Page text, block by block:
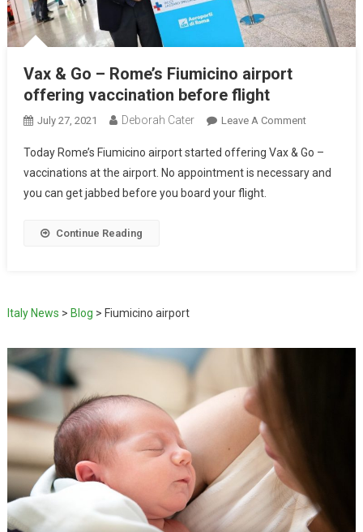
Vax & Go – Rome’s Fiumicino airport
offering vaccination before flight
July 27, 2021 Deborah Cater Leave A Comment
Today Rome’s Fiumicino airport started offering Vax & Go –
vaccinations at the airport. No appointment is necessary and
you can get jabbed before you board your flight.
Continue Reading
Italy News > Blog > Fiumicino airport